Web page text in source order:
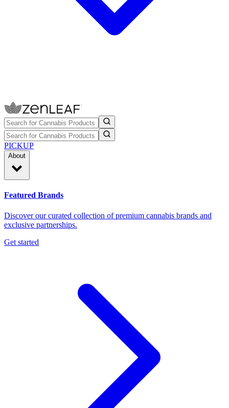
PICKUP
About
Featured Brands
Discover our curated collection of premium cannabis brands and
exclusive partnerships.
Get started